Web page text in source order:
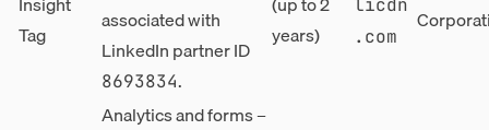
Tag
associated with
LinkedIn partner ID
8693834.
years)
licdn
.com
Analytics and forms –